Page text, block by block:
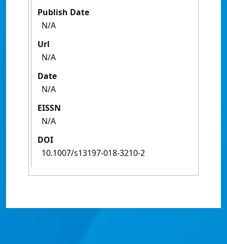
Publish Date
N/A
Url
N/A
Date
N/A
EISSN
N/A
DOI
10.1007/s13197-018-3210-2